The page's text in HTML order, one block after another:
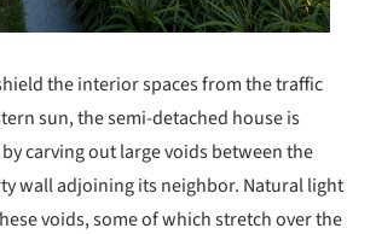
the interior spaces from the traffic
sun, the semi-detached house is
carving out large voids between the
wall adjoining its neighbor. Natural light
voids, some of which stretch over the